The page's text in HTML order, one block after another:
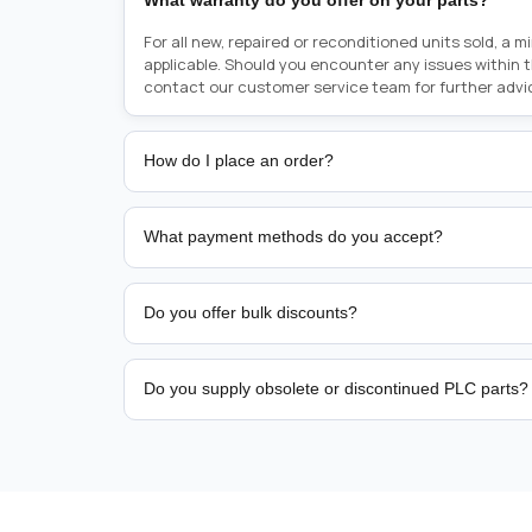
For all new, repaired or reconditioned units sold, a
applicable. Should you encounter any issues within
contact our customer service team for further
How do I place an order?
Placing an order is as simple as blinking your eyes,
person from sales team by whom you received
from there, or you can call the sales team directly on
href="tel:+6589507034"><strong>(+65) 8950
What payment methods do you accept?
We support bank transfer and approved corporate
Do you offer bulk discounts?
Yes. Tiered pricing is available for repeat or high-
Do you supply obsolete or discontinued PLC parts?